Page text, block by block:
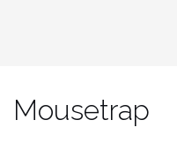
Mousetrap